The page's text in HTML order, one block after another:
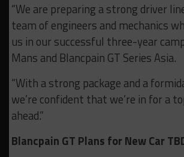
“We are preparing a strong driver
team of engineers and mechanics
us in our successful three-year
Mans and Blancpain GT Series Asia.
“With a strong package and a
we’re confident that we’re in for a
ahead.”
Blancpain GT Plans for New Car